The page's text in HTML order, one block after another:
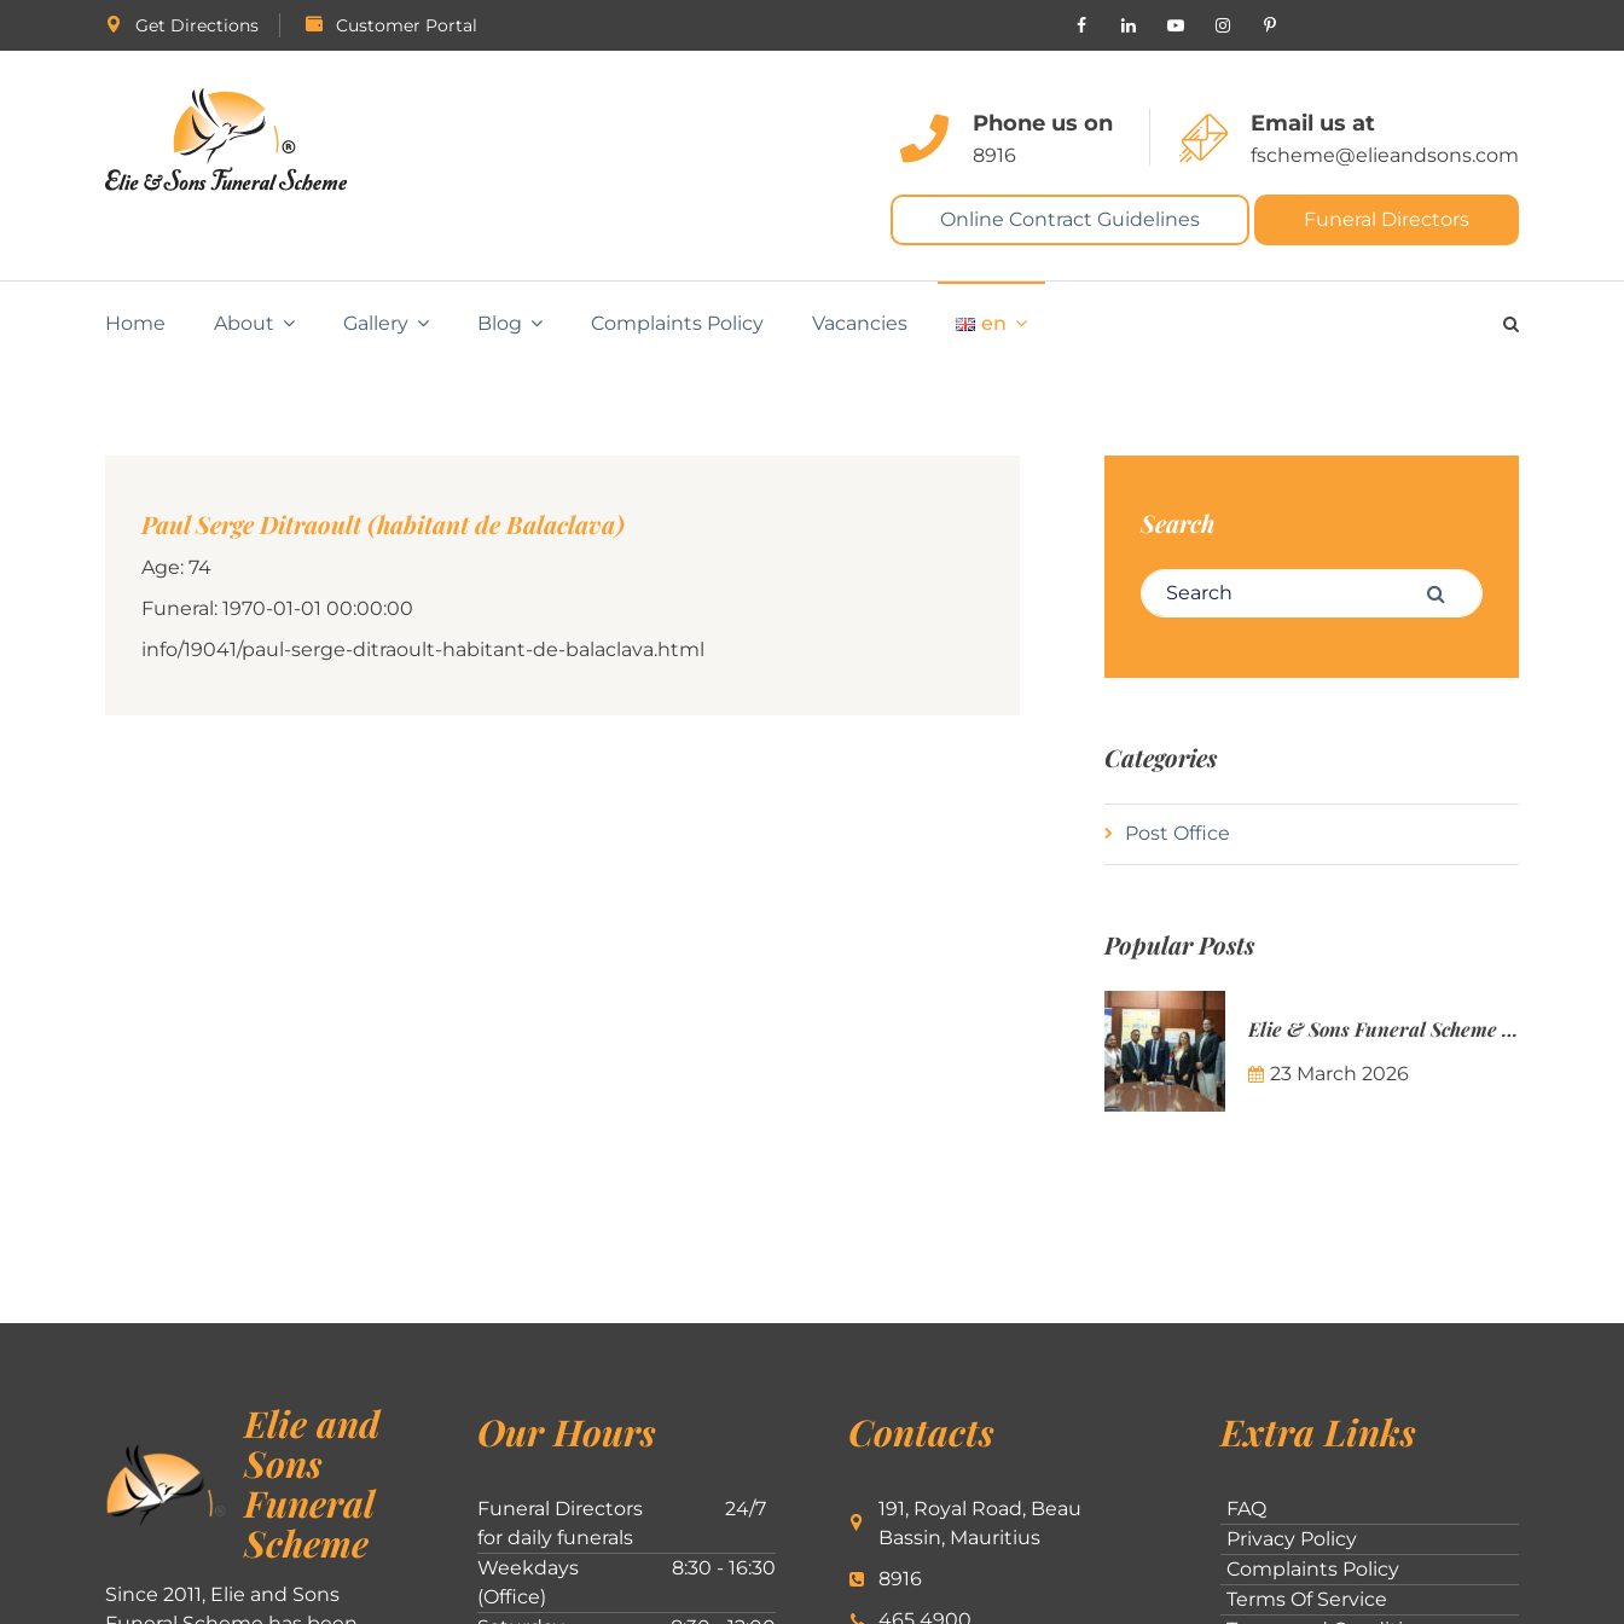
Get Directions Customer Portal
Phone us on
8916
Email us at
fscheme@elieandsons.com
Online Contract Guidelines Funeral Directors
Home About Gallery Blog Complaints Policy Vacancies en
Paul Serge Ditraoult (habitant de Balaclava)
Age: 74
Funeral: 1970-01-01 00:00:00
info/19041/paul-serge-ditraoult-habitant-de-balaclava.html
Search
Search for: Search
Categories
Post Office
Popular Posts
Elie & Sons Funeral Scheme and the Mauritius Post are partnering to make funeral plans more accessible to Mauritian families.
23 March 2026
Elie and
Sons
Funeral
Scheme
Since 2011, Elie and Sons
Our Hours
Funeral Directors
for daily funerals
24/7
Weekdays
(Office)
8:30 - 16:30
Contacts
191, Royal Road, Beau
Bassin, Mauritius
8916
Extra Links
FAQ
Privacy Policy
Complaints Policy
Terms Of Service